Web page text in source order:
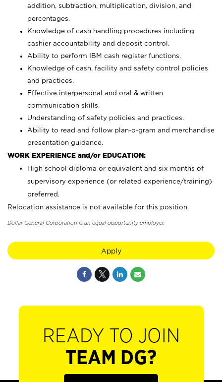
addition, subtraction, multiplication, division, and
percentages.
Knowledge of cash handling procedures including
cashier accountability and deposit control.
Ability to perform IBM cash register functions.
Knowledge of cash, facility and safety control policies
and practices.
Effective interpersonal and oral & written
communication skills.
Understanding of safety policies and practices.
Ability to read and follow plan-o-gram and merchandise
presentation guidance.
WORK EXPERIENCE and/or EDUCATION:
High school diploma or equivalent and six months of
supervisory experience (or related experience/training)
preferred.
Relocation assistance is not available for this position.
Dollar General Corporation is an equal opportunity employer.
Apply
READY TO JOIN
TEAM DG?